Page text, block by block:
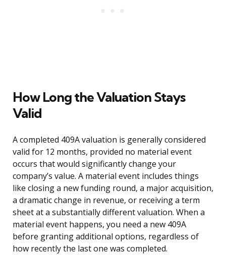
How Long the Valuation Stays
Valid
A completed 409A valuation is generally considered
valid for 12 months, provided no material event
occurs that would significantly change your
company’s value. A material event includes things
like closing a new funding round, a major acquisition,
a dramatic change in revenue, or receiving a term
sheet at a substantially different valuation. When a
material event happens, you need a new 409A
before granting additional options, regardless of
how recently the last one was completed.